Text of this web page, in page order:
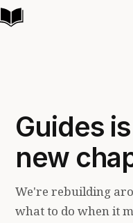
Guides
new
We're rebuilding
what to do when it